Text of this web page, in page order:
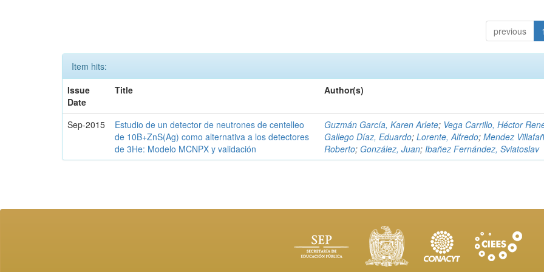
previous 1
Item hits:
Issue
Date
Title Author(s)
Sep-2015
Estudio de un detector de neutrones de centelleo
de 10B+ZnS(Ag) como alternativa a los detectores
de 3He: Modelo MCNPX y validación
Guzmán García, Karen Arlete; Vega Carrillo, Héctor
Gallego Díaz, Eduardo;Lorente, Alfredo;Mendez
Roberto;González, Juan;Ibañez Fernández, Sviatoslav